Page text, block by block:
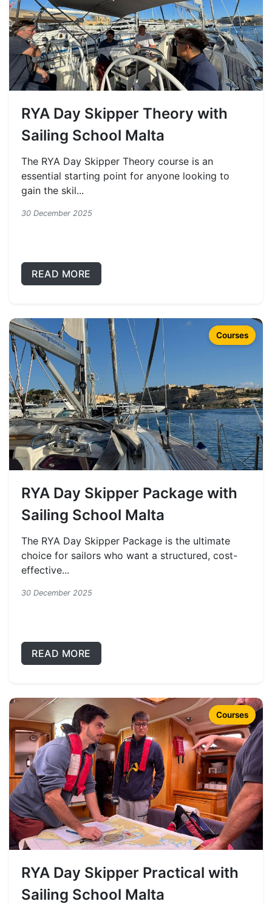
RYA Day Skipper Theory with
Sailing School Malta
The RYA Day Skipper Theory course is an
essential starting point for anyone looking to
gain the skil...
30 December 2025
READ MORE
Courses
RYA Day Skipper Package with
Sailing School Malta
The RYA Day Skipper Package is the ultimate
choice for sailors who want a structured, cost-
effective...
30 December 2025
READ MORE
Courses
RYA Day Skipper Practical with
Sailing School Malta